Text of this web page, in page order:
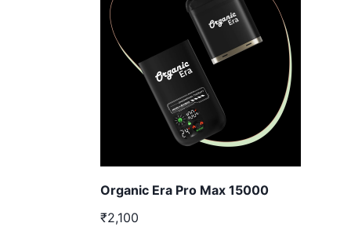
Organic Era Pro Max 15000
₹2,100